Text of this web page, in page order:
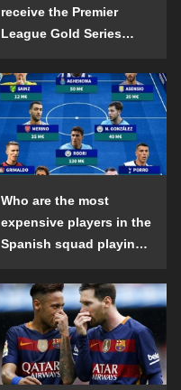
receive the Premier
League Gold Series
2024-25 season?
Who are the most
expensive players in the
Spanish squad playing